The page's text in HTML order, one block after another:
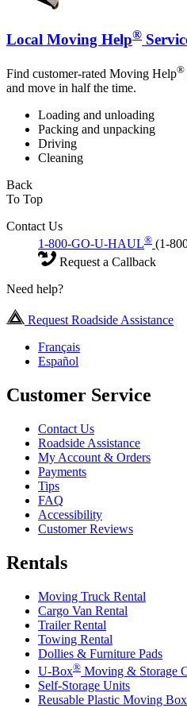
Local Moving Help®
Find customer-rated Moving Help®
and move in half the time.
Loading and unloading
Packing and unpacking
Driving
Cleaning
Back
To Top
Contact Us
1-800-GO-U-HAUL® (1-
Request a Callback
Need help?
Request Roadside Assistance
Français
Español
Customer Service
Contact Us
Roadside Assistance
My Account & Orders
Payments
Tips
FAQ
Accessibility
Customer Reviews
Rentals
Moving Truck Rental
Cargo Van Rental
Trailer Rental
Towing Rental
Dollies & Furniture Pads
U-Box® Moving & Storage
Self-Storage Units
Reusable Plastic Moving